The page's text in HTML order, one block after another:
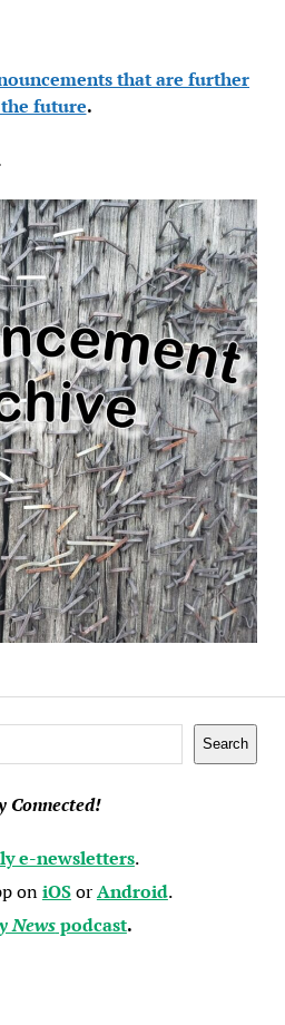
that are further
future.
Search
Connected!
e-newsletters.
oniOSorAndroid.
Newspodcast.